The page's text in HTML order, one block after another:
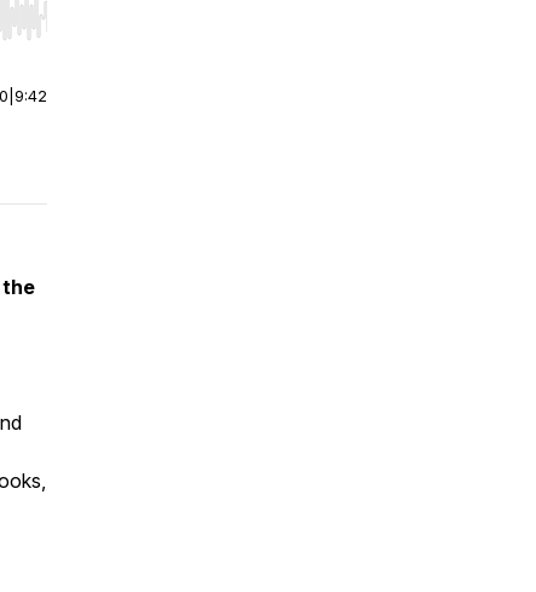
Hold shift to jump forward or backward.
9:42
the